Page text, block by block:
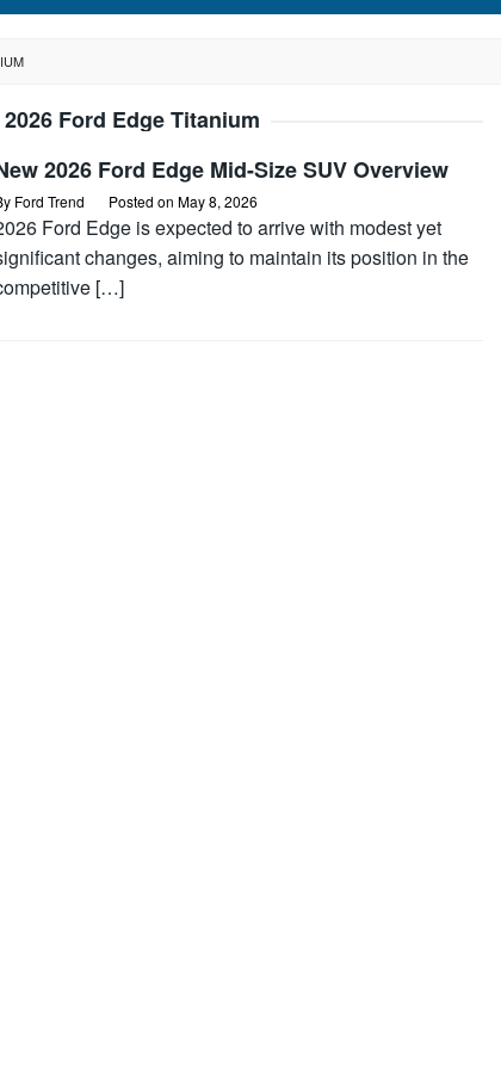
2026 Ford Edge Titanium
2026 Ford Edge Mid-Size SUV Overview
Ford Trend Posted on May 8, 2026
Ford Edge is expected to arrive with modest yet
changes, aiming to maintain its position in the
[…]